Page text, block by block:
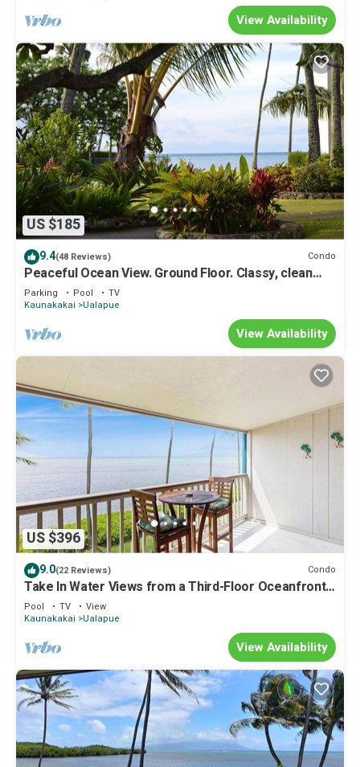
View Availability
US $185
9.4(48 Reviews) Condo
Peaceful Ocean View. Ground Floor. Classy, clean
and quiet.
Parking Pool
TV
Kaunakakai
Ualapue
View Availability
US $396
9.0(22 Reviews) Condo
Take In Water Views from a Third-Floor Oceanfront
Condo with Pool
Pool TV
View
Kaunakakai
Ualapue
View Availability